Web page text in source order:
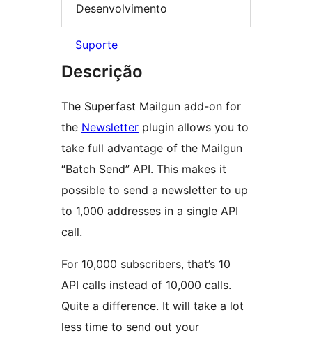
Desenvolvimento
Suporte
Descrição
The Superfast Mailgun add-on for
the Newsletter plugin allows you to
take full advantage of the Mailgun
“Batch Send” API. This makes it
possible to send a newsletter to up
to 1,000 addresses in a single API
call.
For 10,000 subscribers, that’s 10
API calls instead of 10,000 calls.
Quite a difference. It will take a lot
less time to send out your